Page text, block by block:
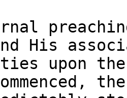
His
upon